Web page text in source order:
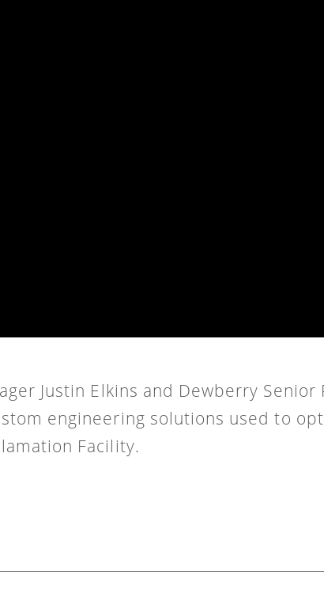
Justin Elkins and Dewberry Senior
engineering solutions used to
Facility.